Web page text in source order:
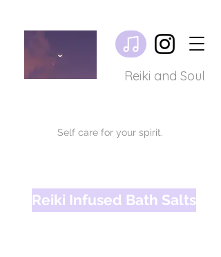
Reiki Infused Bath Salts
Reiki and Soul
Self care for your spirit.